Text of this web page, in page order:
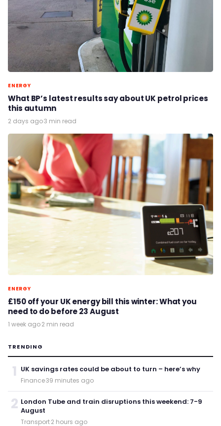
ENERGY
What BP’s latest results say about UK petrol prices
this autumn
2 days ago·3 min read
ENERGY
£150 off your UK energy bill this winter: What you
need to do before 23 August
1 week ago·2 min read
TRENDING
1 UK savings rates could be about to turn – here’s why
Finance·39 minutes ago
2 London Tube and train disruptions this weekend: 7-9
August
Transport·2 hours ago